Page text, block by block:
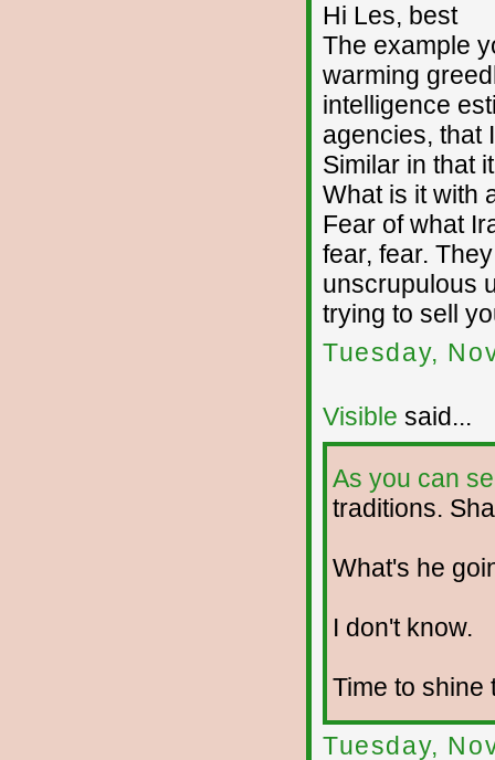
Hi Les, best
The example
warming
intelligence
agencies, that
Similar in that
What is it with
Fear of what
fear, fear.
unscrupulous
trying to sell
Tuesday,
Visible said...
As you can
traditions.
What's he
I don't know.
Time to shine
Tuesday,